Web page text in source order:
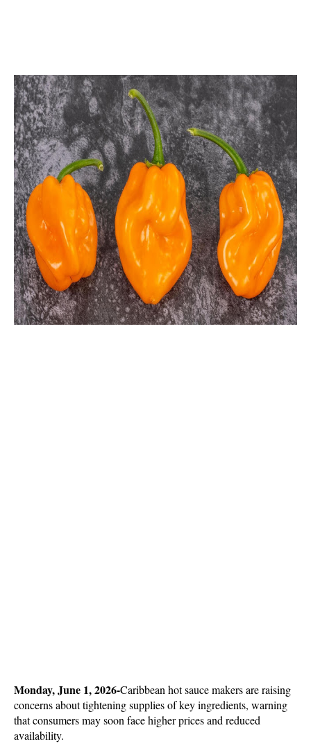
Monday, June 1, 2026-Caribbean hot sauce makers are raising
concerns about tightening supplies of key ingredients, warning
that consumers may soon face higher prices and reduced
availability.